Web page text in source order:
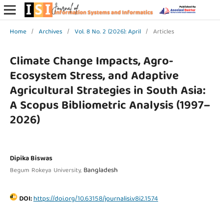
Home / Archives / Vol. 8 No. 2 (2026): April / Articles
Climate Change Impacts, Agro-
Ecosystem Stress, and Adaptive
Agricultural Strategies in South Asia:
A Scopus Bibliometric Analysis (1997–
2026)
Dipika Biswas
Begum Rokeya University, Bangladesh
DOI:https://doi.org/10.63158/journalisi.v8i2.1574